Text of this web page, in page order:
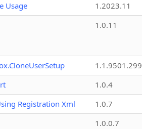
Usage
1.2023.11
1.0.11
1.0.4
Registration Xml
1.0.7
1.0.0.7